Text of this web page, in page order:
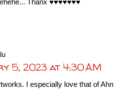
5, 2023 at 4:30 AM
I especially love that of Ahn